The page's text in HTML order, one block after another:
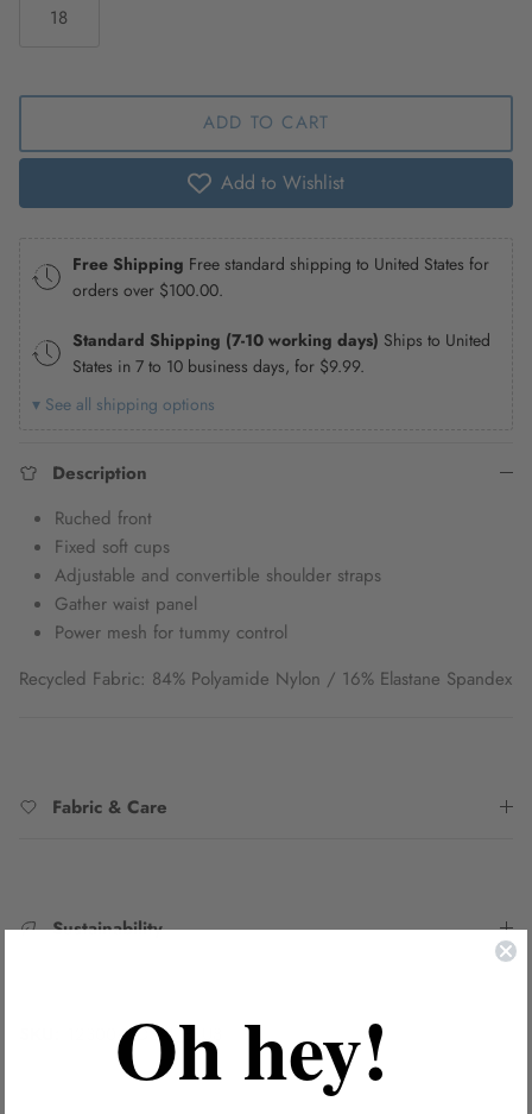
18
ADD TO CART
Add to Wishlist
Free Shipping Free standard shipping to United States for
orders over $100.00.
Standard Shipping (7-10 working days) Ships to United
States in 7 to 10 business days, for $9.99.
▾ See all shipping options
Description
Ruched front
Fixed soft cups
Adjustable and convertible shoulder straps
Gather waist panel
Power mesh for tummy control
Recycled Fabric: 84% Polyamide Nylon / 16% Elastane Spandex
Fabric & Care
Sustainability
1230043DSAI_BLU8
Oh hey!